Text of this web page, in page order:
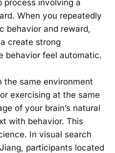
process involving a
When you repeatedly
behavior and reward,
create strong
behavior feel automatic.
the same environment
exercising at the same
of your brain’s natural
with behavior. This
In visual search
participants located